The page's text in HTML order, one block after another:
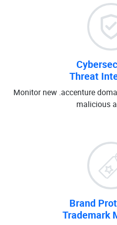
Threat
Monitor new .accenture
malicious
Brand
Trademark